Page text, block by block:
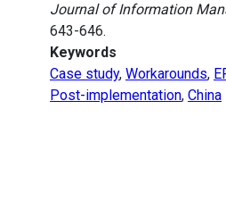
Journal of Information
643-646.
Keywords
Case study, Workarounds,
Post-implementation, China